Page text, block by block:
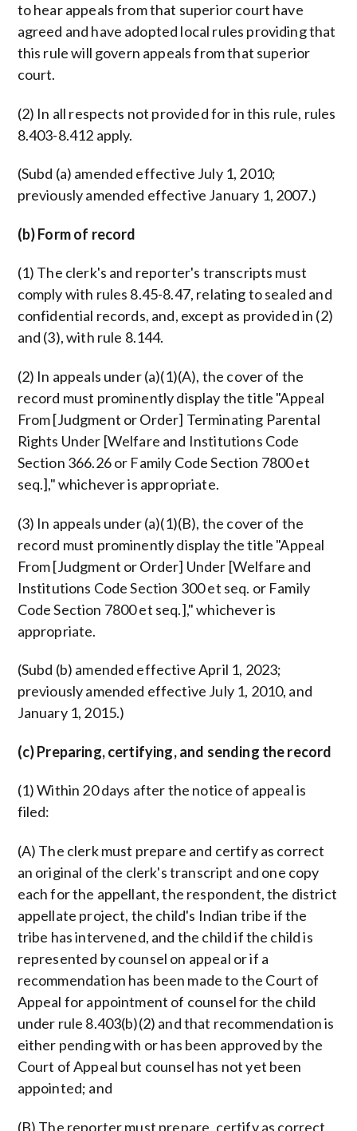
to hear appeals from that superior court have
agreed and have adopted local rules providing that
this rule will govern appeals from that superior
court.
(2) In all respects not provided for in this rule, rules
8.403-8.412 apply.
(Subd (a) amended effective July 1, 2010;
previously amended effective January 1, 2007.)
(b) Form of record
(1) The clerk's and reporter's transcripts must
comply with rules 8.45-8.47, relating to sealed and
confidential records, and, except as provided in (2)
and (3), with rule 8.144.
(2) In appeals under (a)(1)(A), the cover of the
record must prominently display the title "Appeal
From [Judgment or Order] Terminating Parental
Rights Under [Welfare and Institutions Code
Section 366.26 or Family Code Section 7800 et
seq.]," whichever is appropriate.
(3) In appeals under (a)(1)(B), the cover of the
record must prominently display the title "Appeal
From [Judgment or Order] Under [Welfare and
Institutions Code Section 300 et seq. or Family
Code Section 7800 et seq.]," whichever is
appropriate.
(Subd (b) amended effective April 1, 2023;
previously amended effective July 1, 2010, and
January 1, 2015.)
(c) Preparing, certifying, and sending the record
(1) Within 20 days after the notice of appeal is
filed:
(A) The clerk must prepare and certify as correct
an original of the clerk's transcript and one copy
each for the appellant, the respondent, the district
appellate project, the child's Indian tribe if the
tribe has intervened, and the child if the child is
represented by counsel on appeal or if a
recommendation has been made to the Court of
Appeal for appointment of counsel for the child
under rule 8.403(b)(2) and that recommendation is
either pending with or has been approved by the
Court of Appeal but counsel has not yet been
appointed; and
(B) The reporter must prepare, certify as correct,